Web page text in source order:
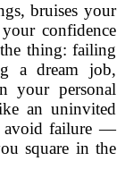
bruises your
confidence
thing: failing
a dream job,
your personal
an uninvited
avoid failure —
square in the